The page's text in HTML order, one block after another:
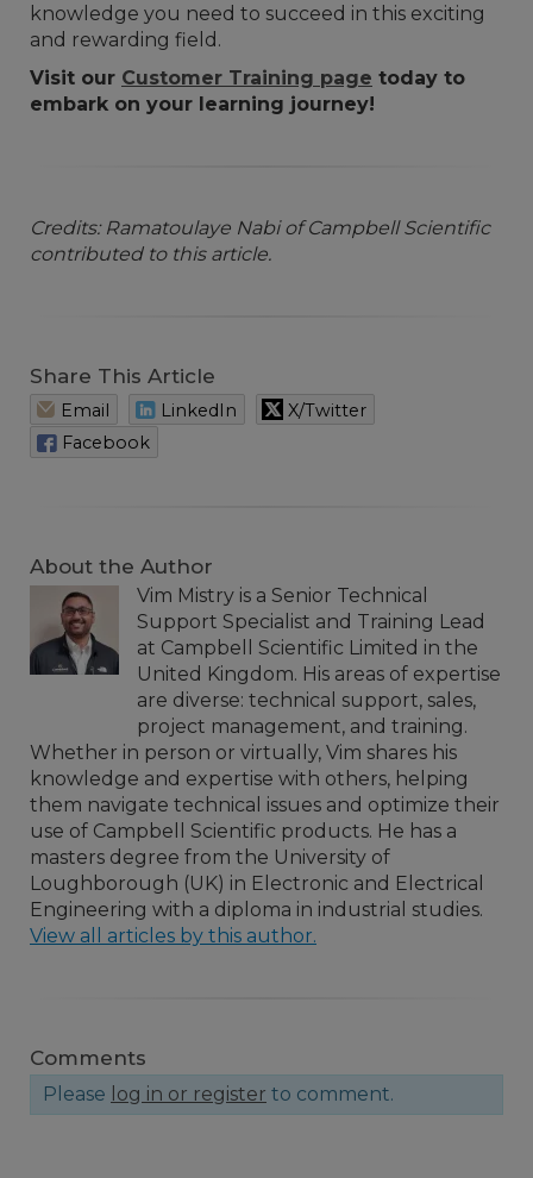
knowledge you need to succeed in this exciting
and rewarding field.
Visit our Customer Training page today to
embark on your learning journey!
Credits: Ramatoulaye Nabi of Campbell Scientific
contributed to this article.
Share This Article
Email LinkedIn
X/Twitter
Facebook
About the Author
Vim Mistry is a Senior Technical
Support Specialist and Training Lead
at Campbell Scientific Limited in the
United Kingdom. His areas of expertise
are diverse: technical support, sales,
project management, and training.
Whether in person or virtually, Vim shares his
knowledge and expertise with others, helping
them navigate technical issues and optimize their
use of Campbell Scientific products. He has a
masters degree from the University of
Loughborough (UK) in Electronic and Electrical
Engineering with a diploma in industrial studies.
View all articles by this author.
Comments
Please log in or register to comment.